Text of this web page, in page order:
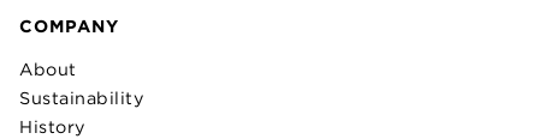
COMPANY
About
Sustainability
History